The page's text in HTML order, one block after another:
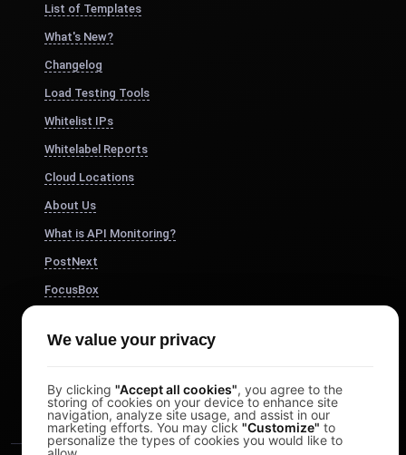
List of Templates
What's New?
Changelog
Load Testing Tools
Whitelist IPs
Whitelabel Reports
Cloud Locations
About Us
What is API Monitoring?
PostNext
FocusBox
Study Timer
We value your privacy
By clicking "Accept all cookies", you agree to the
storing of cookies on your device to enhance site
navigation, analyze site usage, and assist in our
marketing efforts. You may click "Customize" to
personalize the types of cookies you would like to